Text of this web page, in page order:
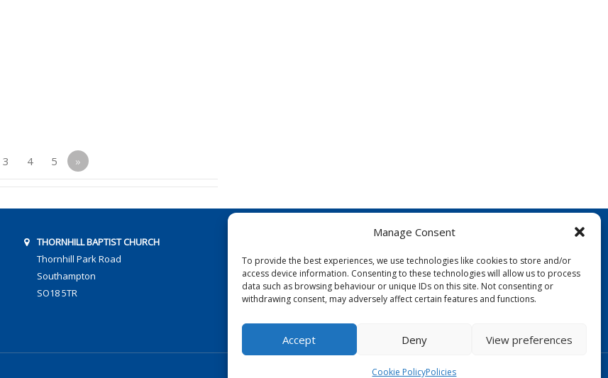
Manage Consent
To provide the best experiences, we use technologies like cookies to store and/or
access device information. Consenting to these technologies will allow us to process
data such as browsing behaviour or unique IDs on this site. Not consenting or
withdrawing consent, may adversely affect certain features and functions.
Accept Deny View preferences
Cookie PolicyPolicies
3 4 5 »
THORNHILL BAPTIST CHURCH
Thornhill Park Road
Southampton
SO18 5TR
Designed by Copper Bay Creative